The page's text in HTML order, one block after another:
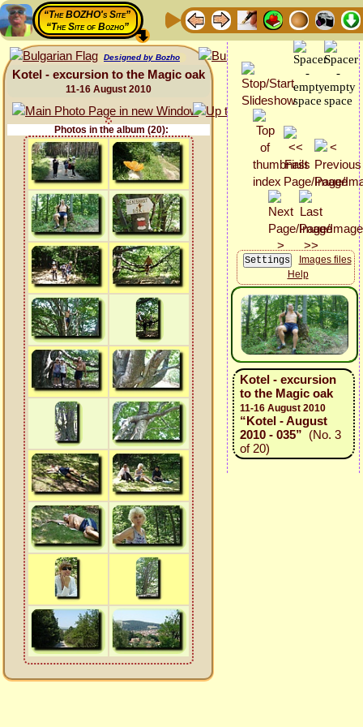
“The BOZHO's Site”
“The Site of Bozho”
Designed by Bozho
Kotel - excursion to the Magic oak
11-16 August 2010
Photos in the album (20):
Images files
Help
Kotel - excursion
to the Magic oak
11-16 August 2010
“Kotel - August
2010 - 035” (No. 3
of 20)